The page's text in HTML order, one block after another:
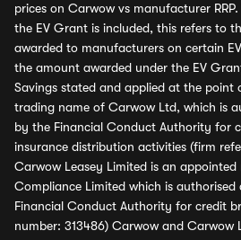
prices on Carwow vs manufacturer
the EV Grant is included, this refers to
awarded to manufacturers on certain
the amount awarded under the EV
Savings stated and applied at the point
trading name of Carwow Ltd, which is
by the Financial Conduct Authority for
insurance distribution activities (firm
Carwow Leasey Limited is an appointed
Compliance Limited which is
Financial Conduct Authority for credit
number: 313486) Carwow and Carwow